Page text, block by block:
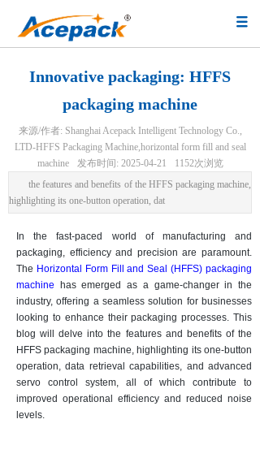
Innovative packaging: HFFS
packaging machine
来源/作者: Shanghai Acepack Intelligent Technology Co.,
LTD-HFFS Packaging Machine,horizontal form fill and seal
machine
发布时间: 2025-04-21 1152次浏览
the features and benefits of the HFFS packaging machine,
highlighting its one-button operation, dat
In the fast-paced world of manufacturing and
packaging, efficiency and precision are paramount.
The Horizontal Form Fill and Seal (HFFS) packaging
machine has emerged as a game-changer in the
industry, offering a seamless solution for businesses
looking to enhance their packaging processes. This
blog will delve into the features and benefits of the
HFFS packaging machine, highlighting its one-button
operation, data retrieval capabilities, and advanced
servo control system, all of which contribute to
improved operational efficiency and reduced noise
levels.